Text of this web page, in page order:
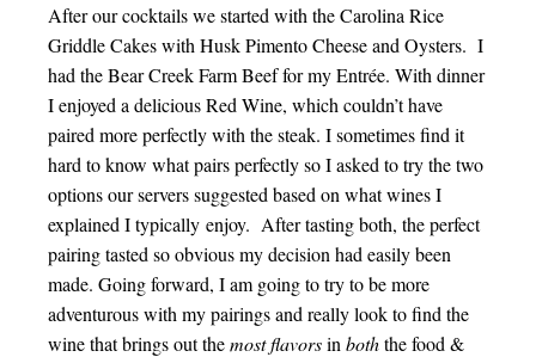
After our cocktails we started with the Carolina Rice
Griddle Cakes with Husk Pimento Cheese and Oysters. I
had the Bear Creek Farm Beef for my Entrée. With dinner
I enjoyed a delicious Red Wine, which couldn’t have
paired more perfectly with the steak. I sometimes find it
hard to know what pairs perfectly so I asked to try the two
options our servers suggested based on what wines I
explained I typically enjoy. After tasting both, the perfect
pairing tasted so obvious my decision had easily been
made. Going forward, I am going to try to be more
adventurous with my pairings and really look to find the
wine that brings out themost flavorsin boththe food &